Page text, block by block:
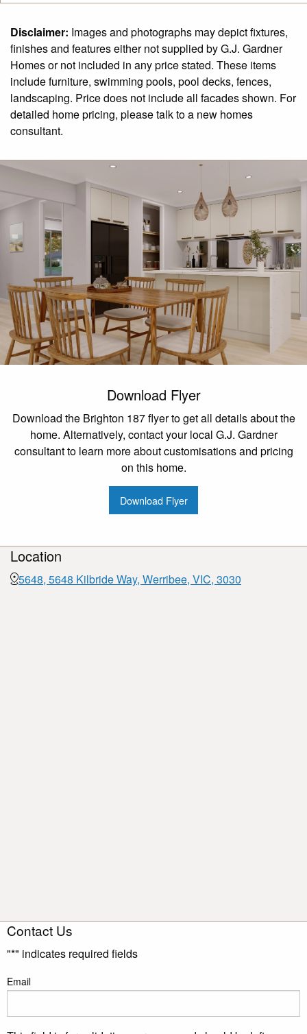
Disclaimer: Images and photographs may depict fixtures,
finishes and features either not supplied by G.J. Gardner
Homes or not included in any price stated. These items
include furniture, swimming pools, pool decks, fences,
landscaping. Price does not include all facades shown. For
detailed home pricing, please talk to a new homes
consultant.
Download Flyer
Download the Brighton 187 flyer to get all details about the
home. Alternatively, contact your local G.J. Gardner
consultant to learn more about customisations and pricing
on this home.
Download Flyer
Location
5648, 5648 Kilbride Way, Werribee, VIC, 3030
Contact Us
"*" indicates required fields
Email